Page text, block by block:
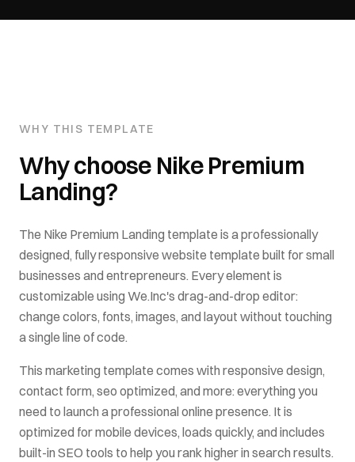
WHY THIS TEMPLATE
Why choose Nike Premium
Landing?
The Nike Premium Landing template is a professionally
designed, fully responsive website template built forsmall
businesses and entrepreneurs. Every element is
customizable using We.Inc's drag-and-drop editor:
change colors, fonts, images, and layout without touching
a single line of code.
This marketing template comes with responsive design,
contact form, seo optimized, and more: everything you
need to launch a professional online presence. It is
optimized for mobile devices, loads quickly, and includes
built-in SEO tools to help you rank higher in search results.